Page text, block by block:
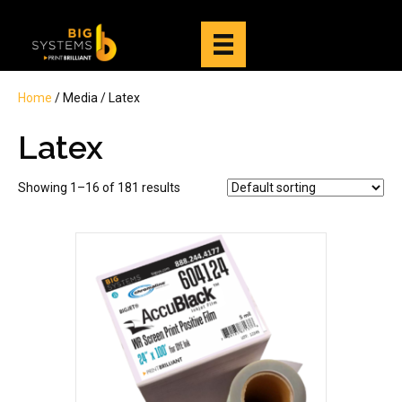
Home / Media / Latex
Latex
Showing 1–16 of 181 results